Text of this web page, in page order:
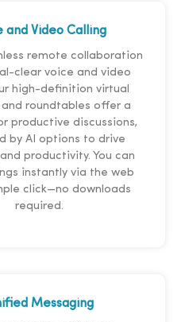
and Video Calling
remote collaboration
clear voice and video
high-definition virtual
roundtables offer a
productive discussions,
by AI options to drive
productivity. You can
instantly via the web
click—no downloads
required.
Messaging